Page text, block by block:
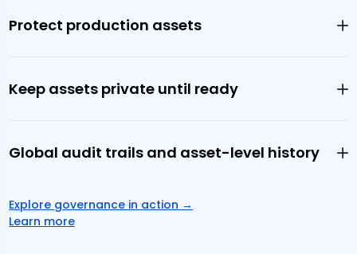
Protect production assets
Keep assets private until ready
Global audit trails and asset-level history
Explore governance in action →
Learn more